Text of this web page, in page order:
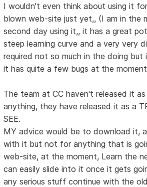
I wouldn't even think about using it
blown web-site just yet,, (I am in the
second day using it,, it has a great
steep learning curve and a very very
required not so much in the doing but
it has quite a few bugs at the
The team at CC haven't released it
anything, they have released it as a
SEE.
MY advice would be to download it,
with it but not for anything that is
web-site, at the moment, Learn the
can easily slide into it once it gets
any serious stuff continue with the